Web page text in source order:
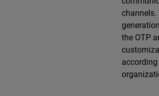
channels.
the OTP